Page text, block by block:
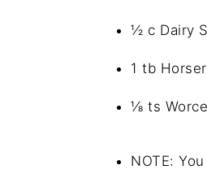
½ c Dairy
1 tb
⅛ ts
NOTE: